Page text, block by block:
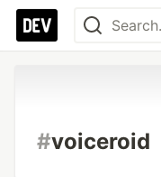
#voiceroid